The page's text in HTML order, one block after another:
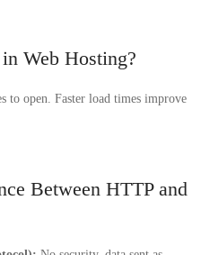
Web Hosting?
to open. Faster load times improve
Between HTTP and